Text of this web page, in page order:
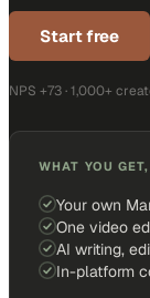
Start free
NPS +73 · 1,000+
WHAT YOU
Your own
One video
AI writing,
In-platform